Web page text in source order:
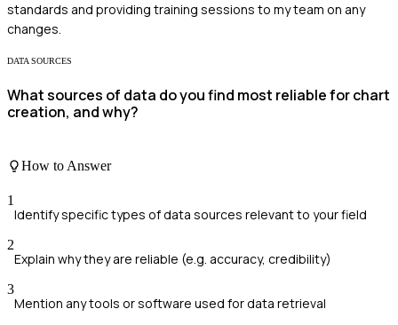
standards and providing training sessions to my team on any
changes.
DATA SOURCES
What sources of data do you find most reliable for chart
creation, and why?
How to Answer
1
Identify specific types of data sources relevant to your field
2
Explain why they are reliable (e.g. accuracy, credibility)
3
Mention any tools or software used for data retrieval